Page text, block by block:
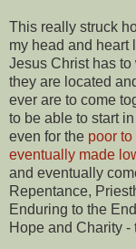
This really struck
my head and heart
Jesus Christ has
they are located
ever are to come
to be able to start
even for the poor
eventually made
and eventually
Repentance,
Enduring to the
Hope and Charity -